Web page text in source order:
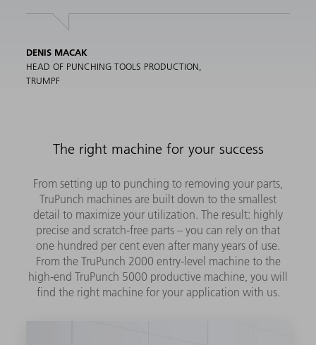
DENIS MACAK
HEAD OF PUNCHING TOOLS PRODUCTION,
TRUMPF
The right machine for your success
From setting up to punching to removing your parts,
TruPunch machines are built down to the smallest
detail to maximize your utilization. The result: highly
precise and scratch-free parts – you can rely on that
one hundred per cent even after many years of use.
From the TruPunch 2000 entry-level machine to the
high-end TruPunch 5000 productive machine, you will
find the right machine for your application with us.